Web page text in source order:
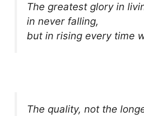
The greatest glory in
in never falling,
but in rising every time
The quality, not the